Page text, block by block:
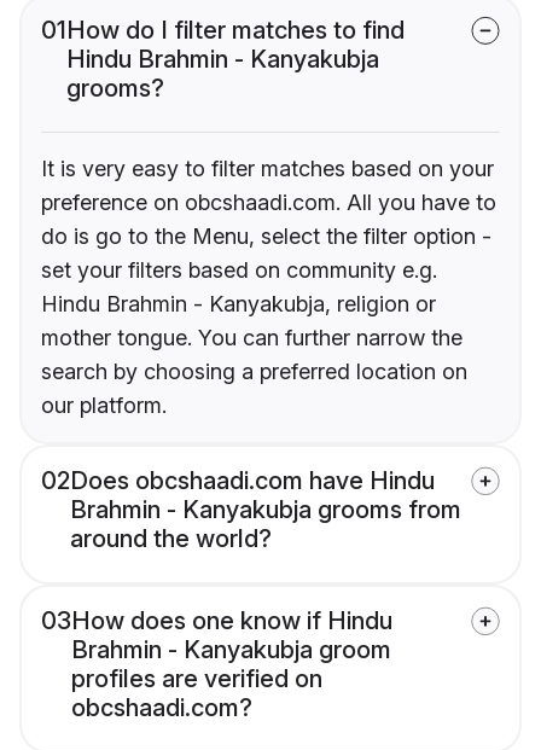
01How do I filter matches to find
Hindu Brahmin - Kanyakubja
grooms?
It is very easy to filter matches based on your
preference on obcshaadi.com. All you have to
do is go to the Menu, select the filter option -
set your filters based on community e.g.
Hindu Brahmin - Kanyakubja, religion or
mother tongue. You can further narrow the
search by choosing a preferred location on
our platform.
02Does obcshaadi.com have Hindu
Brahmin - Kanyakubja grooms from
around the world?
03How does one know if Hindu
Brahmin - Kanyakubja groom
profiles are verified on
obcshaadi.com?